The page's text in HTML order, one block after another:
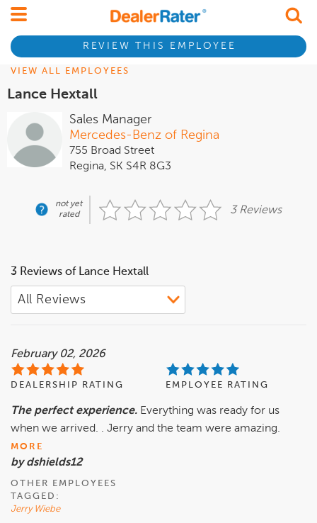
REVIEW THIS EMPLOYEE
VIEW ALL EMPLOYEES
Lance Hextall
Sales Manager
Mercedes-Benz of Regina
755 Broad Street
Regina, SK S4R 8G3
not yet
rated
3 Reviews
3 Reviews of Lance Hextall
February 02, 2026
DEALERSHIP RATING EMPLOYEE RATING
The perfect experience. Everything was ready for us
when we arrived. . Jerry and the team were amazing.
MORE
by dshields12
OTHER EMPLOYEES
TAGGED:
Jerry Wiebe